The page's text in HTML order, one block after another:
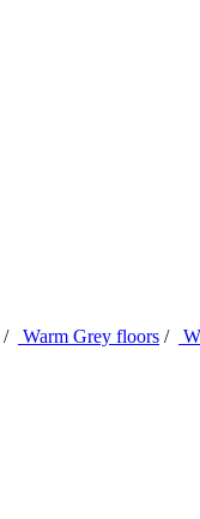
/ Warm Grey floors /